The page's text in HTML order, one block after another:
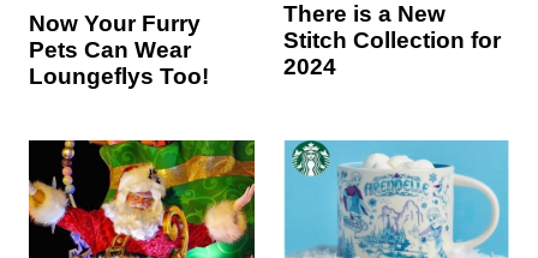
Now Your Furry
Pets Can Wear
Loungeflys Too!
There is a New
Stitch Collection for
2024